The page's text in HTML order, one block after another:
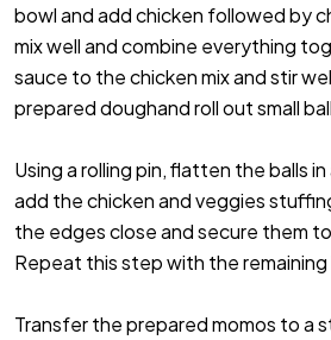
bowl and add chicken followed by
mix well and combine everything
sauce to the chicken mix and stir
prepared doughand roll out small
Using a rolling pin, flatten the balls
add the chicken and veggies
the edges close and secure them
Repeat this step with the remaining
Transfer the prepared momos to a